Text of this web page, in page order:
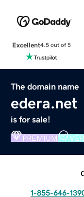
Excellent4.5 out of 5
The domain name
edera.net
is for sale!
PREMIUM
1-855-646-